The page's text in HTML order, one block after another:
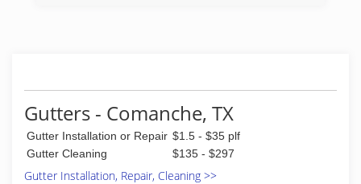
Gutters - Comanche, TX
Gutter Installation or Repair $1.5 - $35 plf
Gutter Cleaning
$135 - $297
Gutter Installation, Repair, Cleaning >>